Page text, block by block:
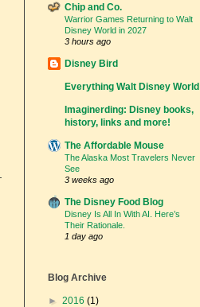
Chip and Co.
Warrior Games Returning to Walt
Disney World in 2027
3 hours ago
Disney Bird
Everything Walt Disney World
Imaginerding: Disney books,
history, links and more!
The Affordable Mouse
The Alaska Most Travelers Never
See
3 weeks ago
The Disney Food Blog
Disney Is All In With AI. Here’s
Their Rationale.
1 day ago
Blog Archive
► 2016 (1)